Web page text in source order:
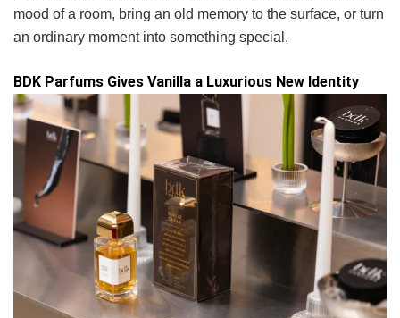
mood of a room, bring an old memory to the surface, or turn
an ordinary moment into something special.
BDK Parfums Gives Vanilla a Luxurious New Identity